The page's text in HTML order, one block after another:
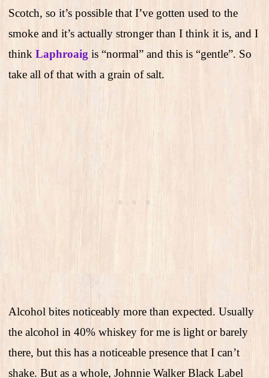
Scotch, so it’s possible that I’ve gotten used to the
smoke and it’s actually stronger than I think it is, and I
think Laphroaig is “normal” and this is “gentle”. So
take all of that with a grain of salt.
Alcohol bites noticeably more than expected. Usually
the alcohol in 40% whiskey for me is light or barely
there, but this has a noticeable presence that I can’t
shake. But as a whole, Johnnie Walker Black Label